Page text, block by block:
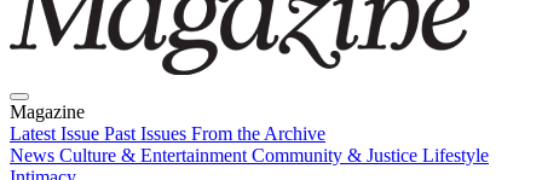
Magazine
Latest Issue Past Issues From the Archive
News Culture & Entertainment Community & Justice Lifestyle